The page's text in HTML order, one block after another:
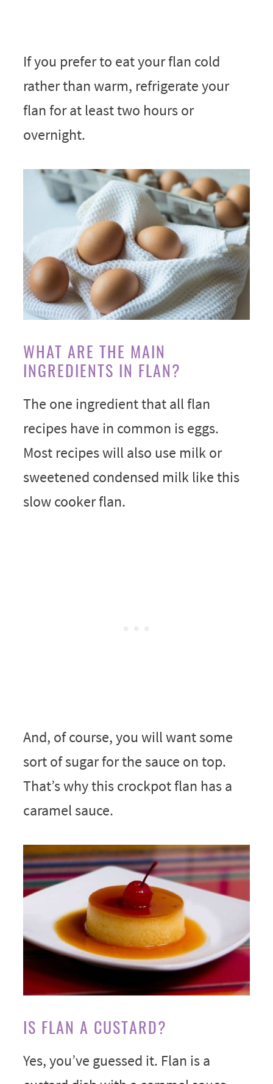
If you prefer to eat your flan cold
rather than warm, refrigerate your
flan for at least two hours or
overnight.
WHAT ARE THE MAIN
INGREDIENTS IN FLAN?
The one ingredient that all flan
recipes have in common is eggs.
Most recipes will also use milk or
sweetened condensed milk like this
slow cooker flan.
And, of course, you will want some
sort of sugar for the sauce on top.
That’s why this crockpot flan has a
caramel sauce.
IS FLAN A CUSTARD?
Yes, you’ve guessed it. Flan is a